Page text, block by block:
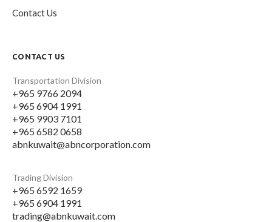
Contact Us
CONTACT US
Transportation Division
+965 9766 2094
+965 6904 1991
+965 9903 7101
+965 6582 0658
abnkuwait@abncorporation.com
Trading Division
+965 6592 1659
+965 6904 1991
trading@abnkuwait.com